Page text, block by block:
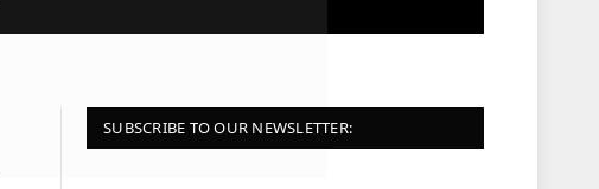
SUBSCRIBE TO OUR NEWSLETTER: